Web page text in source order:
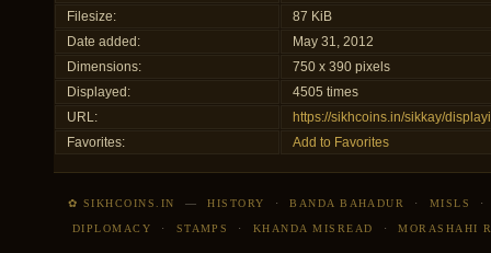
Filesize:
87 KiB
Date added:
May 31, 2012
Dimensions:
750 x 390 pixels
Displayed:
4505 times
URL:
https://sikhcoins.in/sikkay/
Favorites:
Add to Favorites
✿ SIKHCOINS.IN —HISTORY ·BANDA BAHADUR · MISLS
DIPLOMACY · STAMPS · KHANDA MISREAD ·MORASHAHI